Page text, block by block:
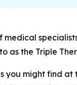
as the Triple
might find at